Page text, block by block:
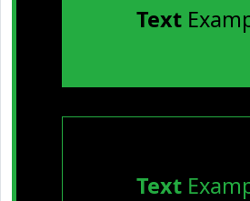
Text
Text